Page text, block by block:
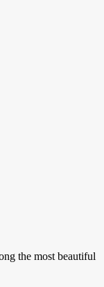
the most beautiful